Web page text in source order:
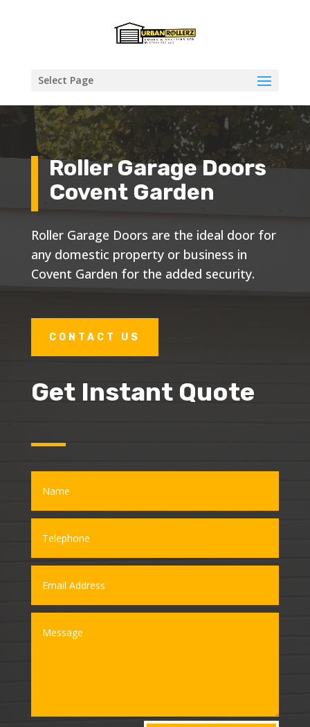
Select Page
Roller Garage Doors
Covent Garden
Roller Garage Doors are the ideal door for
any domestic property or business in
Covent Garden for the added security.
CONTACT US
Get Instant Quote